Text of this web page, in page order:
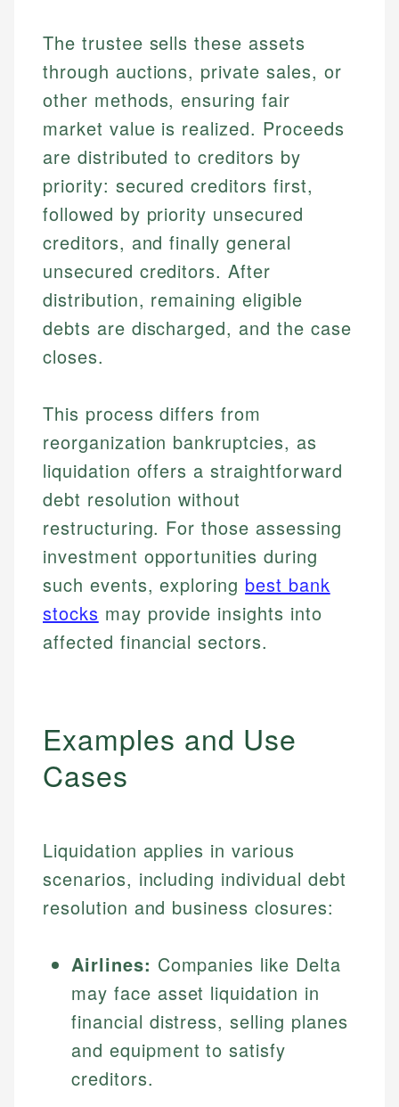
The trustee sells these assets
through auctions, private sales, or
other methods, ensuring fair
market value is realized. Proceeds
are distributed to creditors by
priority: secured creditors first,
followed by priority unsecured
creditors, and finally general
unsecured creditors. After
distribution, remaining eligible
debts are discharged, and the case
closes.
This process differs from
reorganization bankruptcies, as
liquidation offers a straightforward
debt resolution without
restructuring. For those assessing
investment opportunities during
such events, exploring best bank
stocks may provide insights into
affected financial sectors.
Examples and Use
Cases
Liquidation applies in various
scenarios, including individual debt
resolution and business closures:
Airlines: Companies like Delta
may face asset liquidation in
financial distress, selling planes
and equipment to satisfy
creditors.